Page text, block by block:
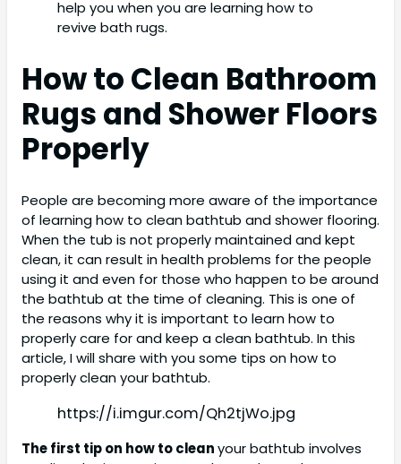
help you when you are learning how to
revive bath rugs.
How to Clean Bathroom
Rugs and Shower Floors
Properly
People are becoming more aware of the importance
of learning how to clean bathtub and shower flooring.
When the tub is not properly maintained and kept
clean, it can result in health problems for the people
using it and even for those who happen to be around
the bathtub at the time of cleaning. This is one of
the reasons why it is important to learn how to
properly care for and keep a clean bathtub. In this
article, I will share with you some tips on how to
properly clean your bathtub.
https://i.imgur.com/Qh2tjWo.jpg
The first tip on how to cleanyour bathtub involves